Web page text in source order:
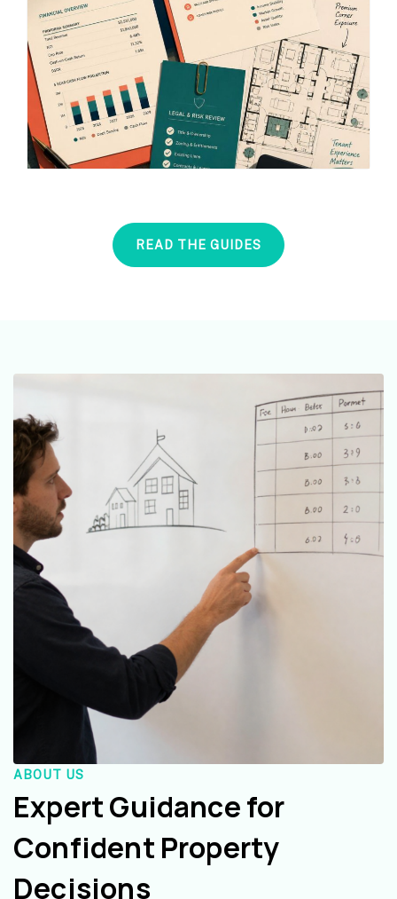
READ THE GUIDES
ABOUT US
Expert Guidance for
Confident Property
Decisions